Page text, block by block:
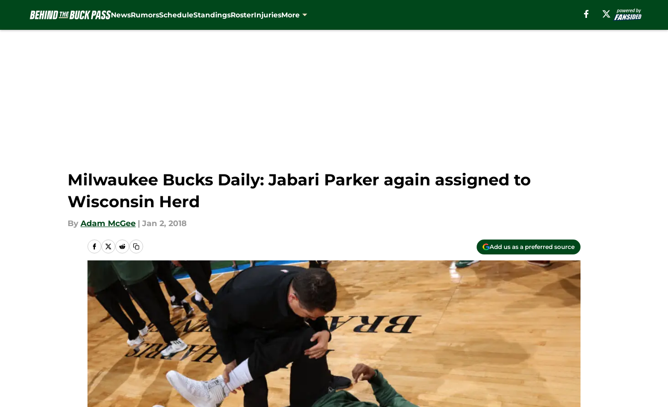
NewsRumorsScheduleStandingsRosterInjuriesMore
Milwaukee Bucks Daily: Jabari Parker again assigned to
Wisconsin Herd
By Adam McGee | Jan 2, 2018
Add us as a preferred source